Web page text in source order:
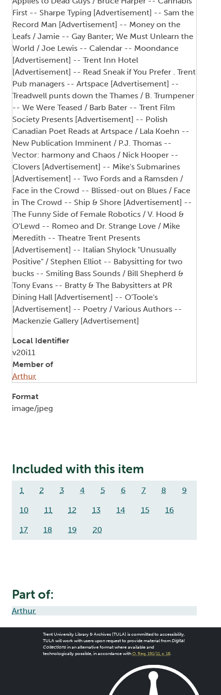
First -- Sharpe Typing [Advertisement] -- Sam the
Record Man [Advertisement] -- Money on the
Leafs / Jamie -- Gay Banter; We Must Unlearn the
World / Joe Lewis -- Calendar -- Moondance
[Advertisement] -- Trent Inn Hotel
[Advertisement] -- Read Sneak if You Prefer . Trent
Pub managers -- Artspace [Advertisement] --
Treadwell punts down the Thames / B. Trumpener
-- We Were Teased / Barb Bater -- Trent Film
Society Presents [Advertisement] -- Polish
Canadian Poet Reads at Artspace / Lala Koehn --
New Publication Imminent / P.J. Thomas --
Vector: harmony and Chaos / Nick Hooper --
Clovers [Advertisement] -- Mike's Submarines
[Advertisement] -- Two Fords and a Ramsden /
Face in the Crowd -- Blissed-out on Blues / Face
in The Crowd -- Ship & Shore [Advertisement] --
The Funny Side of Female Robotics / V. Hood &
O'Lewd -- Romeo and Dr. Strange Love / Mike
Meredith -- Theatre Trent Presents
[Advertisement] -- Italian Shylock "Unusually
Positive" / Stephen Elliot -- Babysitting for two
bucks -- Smiling Bass Sounds / Bill Shepherd &
Tony Evans -- Bratty & The Babysitters at PR
Dining Hall [Advertisement] -- O'Toole's
[Advertisement] -- Poetry / Various Authors --
Mackenzie Gallery [Advertisement]
Local Identifier
v20i11
Member of
Arthur
Format
image/jpeg
Included with this item
1 2 3 4 5 6 7 8 9
10 11 12 13 14 15 16
17 18 19 20
Part of:
Arthur
Trent University Library & Archives (TULA) is committed to accessibility.
TULA will work with users upon request to provide material from Digital
Collectionsin an alternative format where available and
technologically possible, in accordance with O. Reg. 191/11, s. 18.